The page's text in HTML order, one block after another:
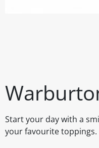
Start your day with a
your favourite